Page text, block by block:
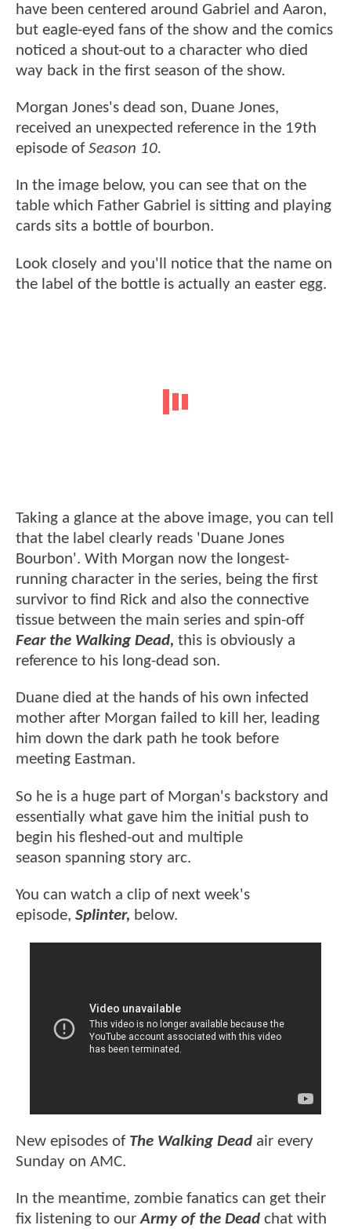
have been centered around Gabriel and Aaron,
but eagle-eyed fans of the show and the comics
noticed a shout-out to a character who died
way back in the first season of the show.
Morgan Jones's dead son, Duane Jones,
received an unexpected reference in the 19th
episode ofSeason 10.
In the image below, you can see that on the
table which Father Gabriel is sitting and playing
cards sits a bottle of bourbon.
Look closely and you'll notice that the name on
the label of the bottle is actually an easter egg.
Taking a glance at the above image, you can tell
that the label clearly reads 'Duane Jones
Bourbon'. With Morgan now the longest-
running character in the series, being the first
survivor to find Rick and also the connective
tissue between the main series and spin-off
Fear the Walking Dead, this is obviously a
reference to his long-dead son.
Duane died at the hands of his own infected
mother after Morgan failed to kill her, leading
him down the dark path he took before
meeting Eastman.
So he is a huge part of Morgan's backstory and
essentially what gave him the initial push to
begin his fleshed-out and multiple
season spanning story arc.
You can watch a clip of next week's
episode, Splinter, below.
New episodes of The Walking Dead air every
Sunday on AMC.
In the meantime, zombie fanatics can get their
fix listening to ourArmy of the Dead chat with